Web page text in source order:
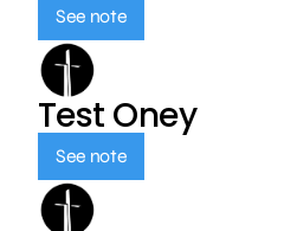
See note
Test Oney
See note